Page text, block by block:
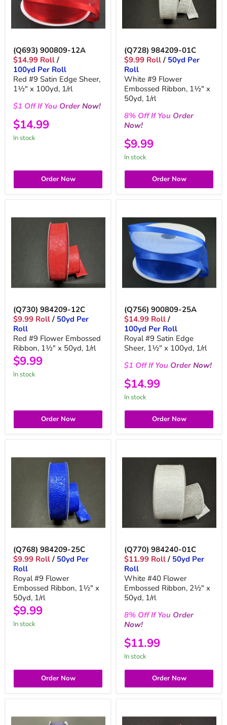
(Q693) 900809-12A
$14.99 Roll /
100yd Per Roll
Red #9 Satin Edge Sheer,
1½" x 100yd, 1/rl
$1 Off If You Order Now!
$14.99
in stock
Order Now
(Q728) 984209-01C
$9.99 Roll / 50yd Per
Roll
White #9 Flower
Embossed Ribbon, 1½" x
50yd, 1/rl
8% Off If You Order
Now!
$9.99
in stock
Order Now
(Q730) 984209-12C
$9.99 Roll / 50yd Per
Roll
Red #9 Flower Embossed
Ribbon, 1½" x 50yd, 1/rl
$9.99
in stock
Order Now
(Q756) 900809-25A
$14.99 Roll /
100yd Per Roll
Royal #9 Satin Edge
Sheer, 1½" x 100yd, 1/rl
$1 Off If You Order Now!
$14.99
in stock
Order Now
(Q768) 984209-25C
$9.99 Roll / 50yd Per
Roll
Royal #9 Flower
Embossed Ribbon, 1½" x
50yd, 1/rl
$9.99
in stock
Order Now
(Q770) 984240-01C
$11.99 Roll / 50yd Per
Roll
White #40 Flower
Embossed Ribbon, 2½" x
50yd, 1/rl
8% Off If You Order
Now!
$11.99
in stock
Order Now